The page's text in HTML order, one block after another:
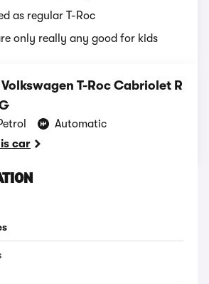
as regular T-Roc
only really any good for kids
T-Roc Cabriolet R
Automatic
car